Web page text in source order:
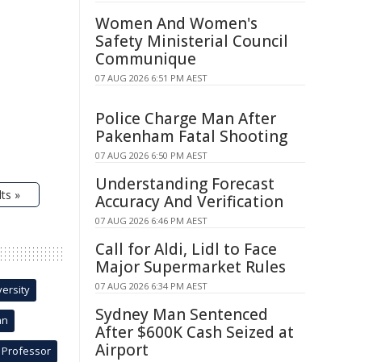
»
Professor
Women And Women's
Safety Ministerial Council
Communique
07 AUG 2026 6:51 PM AEST
Police Charge Man After
Pakenham Fatal Shooting
07 AUG 2026 6:50 PM AEST
Understanding Forecast
Accuracy And Verification
07 AUG 2026 6:46 PM AEST
Call for Aldi, Lidl to Face
Major Supermarket Rules
07 AUG 2026 6:34 PM AEST
Sydney Man Sentenced
After $600K Cash Seized at
Airport